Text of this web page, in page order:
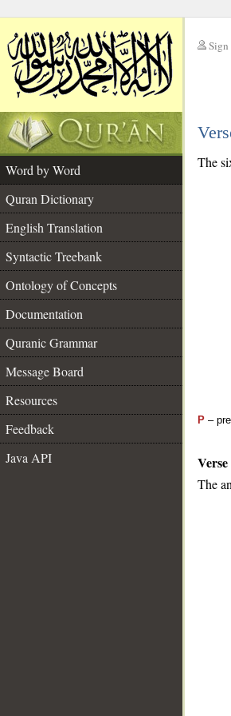
Sign
Word by Word
Quran Dictionary
English Translation
Syntactic Treebank
Ontology of Concepts
Documentation
Quranic Grammar
Message Board
Resources
Feedback
Java API
The
P –
The